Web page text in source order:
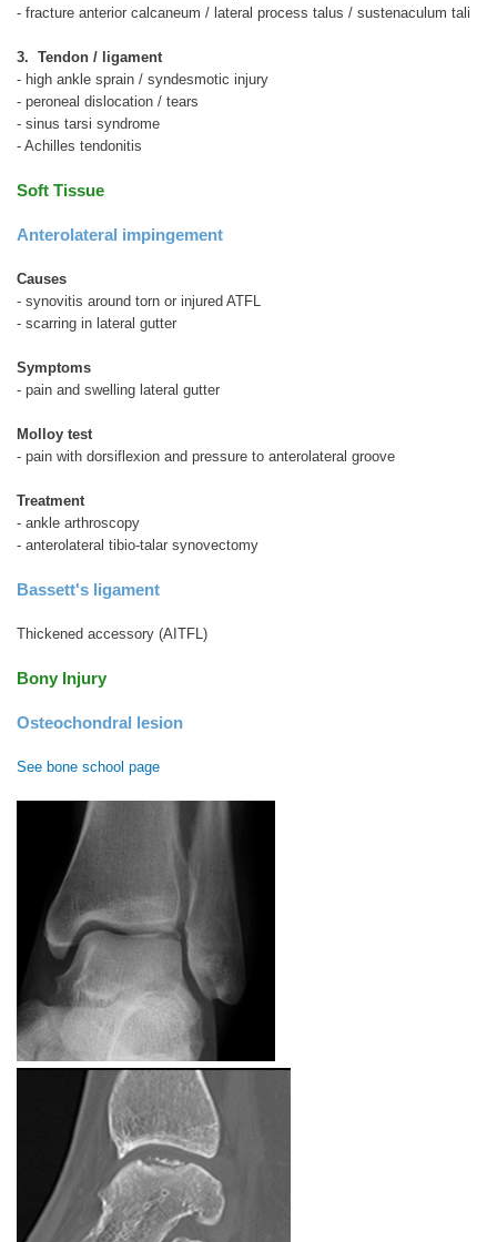
- fracture anterior calcaneum / lateral process talus / sustenaculum tali
3. Tendon / ligament
- high ankle sprain / syndesmotic injury
- peroneal dislocation / tears
- sinus tarsi syndrome
- Achilles tendonitis
Soft Tissue
Anterolateral impingement
Causes
- synovitis around torn or injured ATFL
- scarring in lateral gutter
Symptoms
- pain and swelling lateral gutter
Molloy test
- pain with dorsiflexion and pressure to anterolateral groove
Treatment
- ankle arthroscopy
- anterolateral tibio-talar synovectomy
Bassett's ligament
Thickened accessory (AITFL)
Bony Injury
Osteochondral lesion
See bone school page